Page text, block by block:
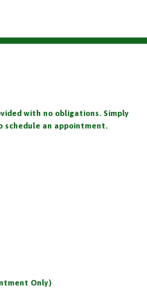
with no obligations. Simply
schedule an appointment.
Only)